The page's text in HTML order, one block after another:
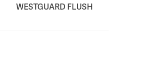
WESTGUARD FLUSH